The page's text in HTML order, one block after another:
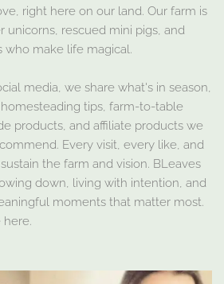
right here on our land. Our farm is
unicorns, rescued mini pigs, and
make life magical.
media, we share what's in season,
tips, farm-to-table
products, and affiliate products we
Every visit, every like, and
the farm and vision. BLeaves
down, living with intention, and
moments that matter most.
here.